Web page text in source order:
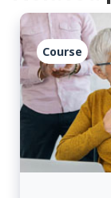
Course